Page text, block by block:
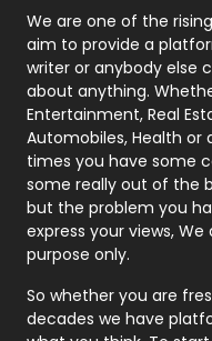
Photography
Politics
Printing
Real Estate
Recruitment
Relationship
Roofing
Security
We are one of the
aim to provide a
writer or anybody else
about anything.
Entertainment, Real
Automobiles, Health or
times you have some
some really out of the
but the problem you
express your views,
purpose only.
So whether you are
decades we have